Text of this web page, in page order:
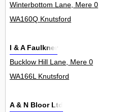
Winterbottom Lane, Mere 0
WA160Q Knutsford
I & A Faulkner
Bucklow Hill Lane, Mere 0
WA166L Knutsford
A & N Bloor Ltd